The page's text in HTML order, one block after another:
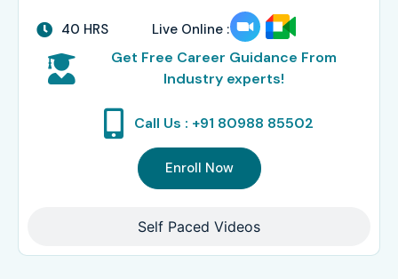
Self Paced Videos
40 HRS Live Online :
Get Free Career Guidance From
Industry experts!
Call Us : +91 80988 85502
Enroll Now